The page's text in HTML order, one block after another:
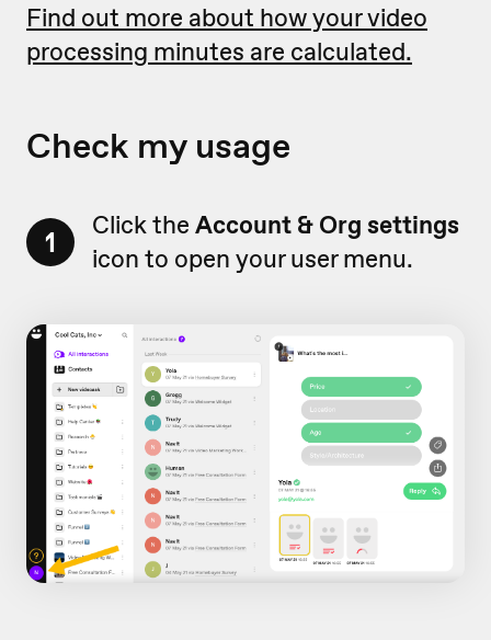
Find out more about how your video
processing minutes are calculated.
Check my usage
1 Click the Account & Org settings
icon to open your user menu.